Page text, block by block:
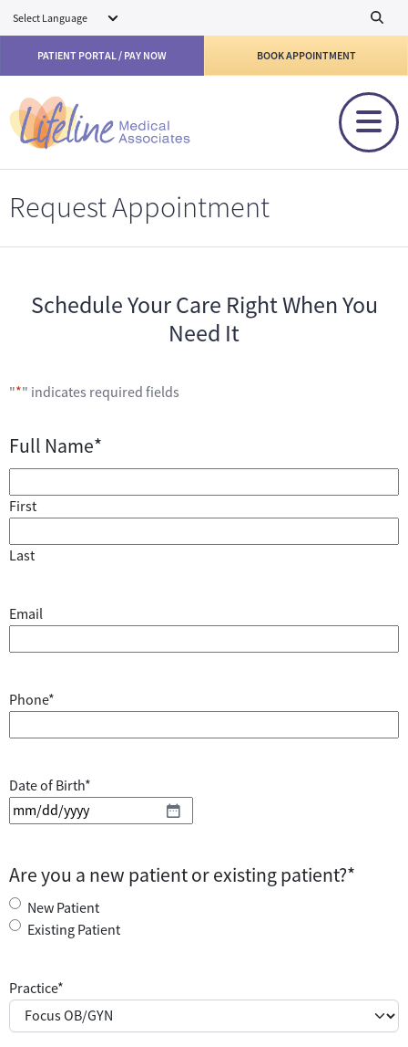
Skip to main content
PATIENT PORTAL / PAY NOW BOOK APPOINTMENT
Request Appointment
Schedule Your Care Right When You
Need It
"*" indicates required fields
Full Name*
First
Last
Email
Phone*
Date of Birth*
M
s
l
a
s
D
Are you a new patient or existing patient?*
New Patient
Existing Patient
Practice*